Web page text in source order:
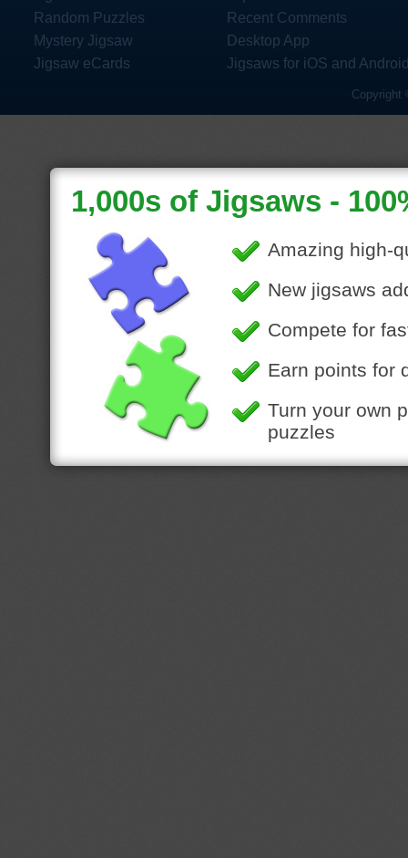
Random Puzzles
Mystery Jigsaw
Jigsaw eCards
Recent Comments
Desktop App
Jigsaws for iOS and
Copyright